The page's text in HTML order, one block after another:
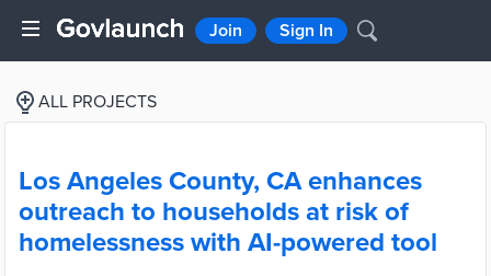
Join Sign In
ALL PROJECTS
Los Angeles County, CA enhances
outreach to households at risk of
homelessness with AI-powered tool